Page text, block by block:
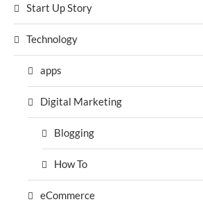
Start Up Story
Technology
apps
Digital Marketing
Blogging
How To
eCommerce